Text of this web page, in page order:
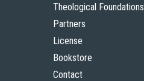
Theological Foundations
Partners
License
Bookstore
Contact